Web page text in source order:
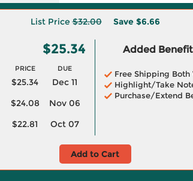
List Price$32.00 Save $6.66
$25.34
PRICE DUE
$25.34
Dec 11
$24.08
Nov 06
$22.81 Oct 07
Added
Free Shipping Both
Highlight/Take
Purchase/Extend
Add to Cart